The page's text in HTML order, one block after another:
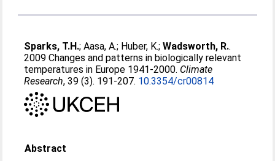
Sparks, T.H.;Aasa, A.; Huber, K.;Wadsworth, R..
2009 Changes and patterns in biologically relevant
temperatures in Europe 1941-2000. Climate
Research, 39 (3). 191-207. 10.3354/cr00814
Abstract